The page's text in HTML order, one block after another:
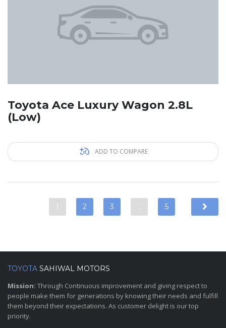
Toyota Ace Luxury Wagon 2.8L
(Low)
ADD TO COMPARE
1 2 3 … 5
TOYOTA SAHIWAL MOTORS
Mission: Through Continuous improvement and giving respect to
people make them for generations by knowing their needs and fulfill
them beyond their expectations. As customer delight is our top
priority.